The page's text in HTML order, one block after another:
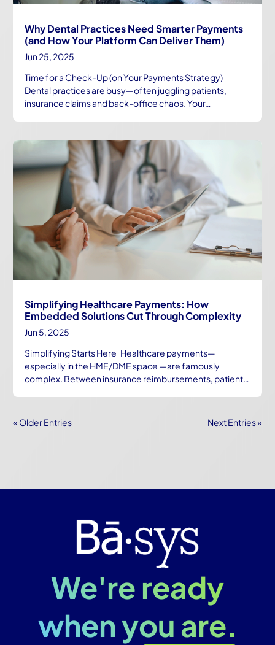
Why Dental Practices Need Smarter Payments
(and How Your Platform Can Deliver Them)
Jun 25, 2025
Time for a Check-Up (on Your Payments Strategy)
Dental practices are busy—often juggling patients,
insurance claims and back-office chaos. Your…
Simplifying Healthcare Payments: How
Embedded Solutions Cut Through Complexity
Jun 5, 2025
Simplifying Starts Here Healthcare payments—
especially in the HME/DME space —are famously
complex. Between insurance reimbursements, patient…
« Older Entries Next Entries »
We're ready
when you are.